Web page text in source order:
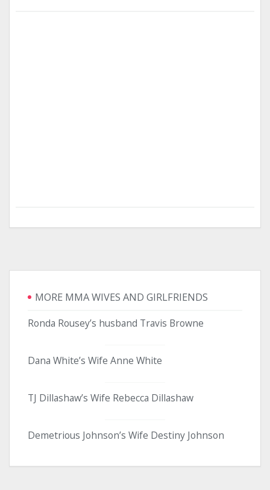
MORE MMA WIVES AND GIRLFRIENDS
Ronda Rousey’s husband Travis Browne
Dana White’s Wife Anne White
TJ Dillashaw’s Wife Rebecca Dillashaw
Demetrious Johnson’s Wife Destiny Johnson